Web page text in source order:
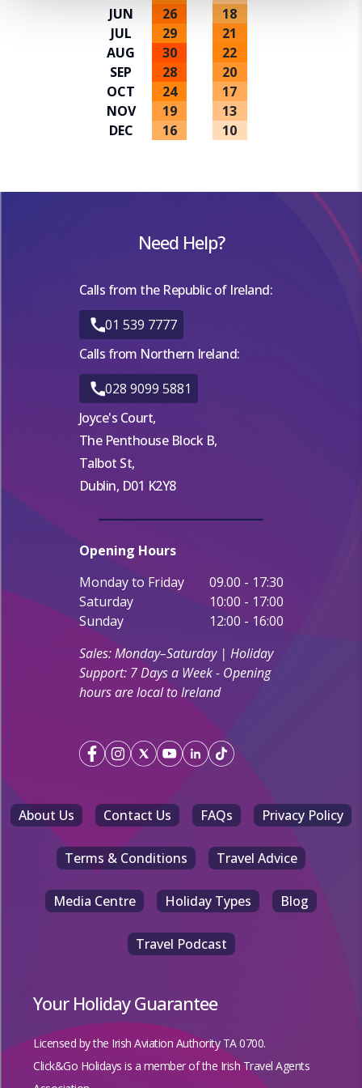
consent to the use of cookies and the terms of our privacy
JUN
JUL
AUG
SEP
OCT
NOV
DEC
26
29
30
28
24
19
16
18
21
22
20
17
13
10
Need Help?
Calls from the Republic of Ireland:
01 539 7777
Calls from Northern Ireland:
028 9099 5881
Joyce's Court,
The Penthouse Block B,
Talbot St,
Dublin, D01 K2Y8
Opening Hours
Monday to Friday
09.00 - 17:30
Saturday
10:00 - 17:00
Sunday
12:00 - 16:00
Sales: Monday–Saturday | Holiday
Support: 7 Days a Week - Opening
hours are local to Ireland
About Us Contact Us FAQs Privacy Policy
Terms & Conditions Travel Advice
Media Centre Holiday Types Blog
Travel Podcast
Your Holiday Guarantee
Licensed by the Irish Aviation Authority TA 0700.
Click&Go Holidays is a member of the Irish Travel Agents